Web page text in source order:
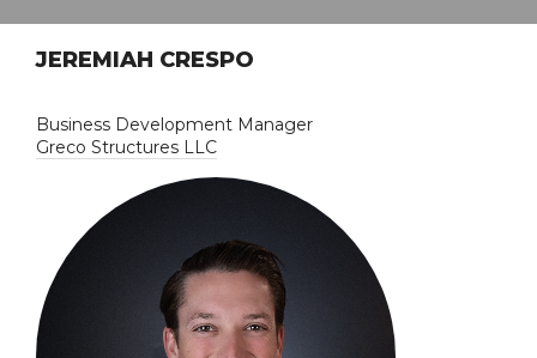
JEREMIAH CRESPO
Business Development Manager
Greco Structures LLC